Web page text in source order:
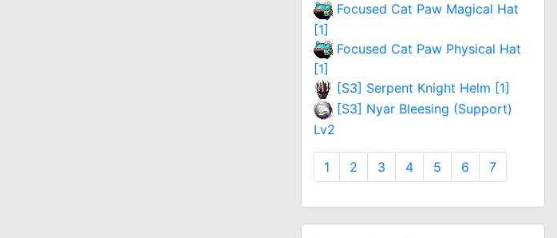
Focused Cat Paw Magical Hat
[1]
Focused Cat Paw Physical Hat
[1]
[S3] Serpent Knight Helm [1]
[S3] Nyar Bleesing (Support)
Lv2
1 2 3 4 5 6 7